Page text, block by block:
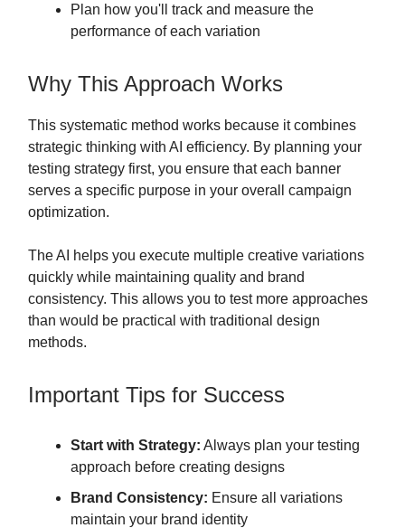
Plan how you'll track and measure the
performance of each variation
Why This Approach Works
This systematic method works because it combines
strategic thinking with AI efficiency. By planning your
testing strategy first, you ensure that each banner
serves a specific purpose in your overall campaign
optimization.
The AI helps you execute multiple creative variations
quickly while maintaining quality and brand
consistency. This allows you to test more approaches
than would be practical with traditional design
methods.
Important Tips for Success
Start with Strategy: Always plan your testing
approach before creating designs
Brand Consistency: Ensure all variations
maintain your brand identity